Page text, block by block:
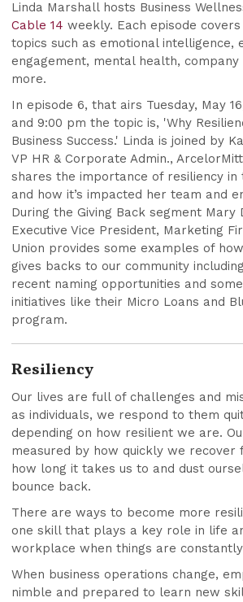
Linda Marshall hosts Business
Cable 14 weekly. Each episode
topics such as emotional intelligence,
engagement, mental health, company
more.
In episode 6, that airs Tuesday, May
and 9:00 pm the topic is, 'Why
Business Success.' Linda is joined by
VP HR & Corporate Admin.,
shares the importance of resiliency
and how it’s impacted her team and
During the Giving Back segment Mary
Executive Vice President, Marketing
Union provides some examples of
gives backs to our community
recent naming opportunities and
initiatives like their Micro Loans and
program.
Resiliency
Our lives are full of challenges and
as individuals, we respond to them
depending on how resilient we are.
measured by how quickly we recover
how long it takes us to and dust
bounce back.
There are ways to become more
one skill that plays a key role in life
workplace when things are constantly
When business operations change,
nimble and prepared to learn new